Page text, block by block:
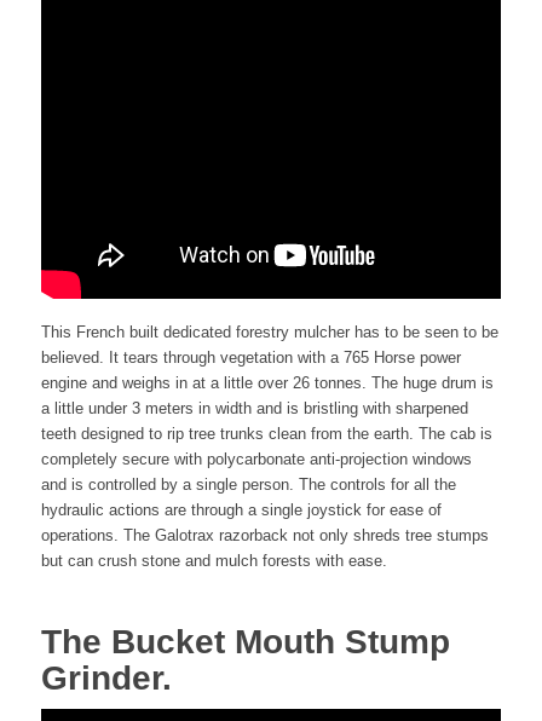
This French built dedicated forestry mulcher has to be seen to be
believed. It tears through vegetation with a 765 Horse power
engine and weighs in at a little over 26 tonnes. The huge drum is
a little under 3 meters in width and is bristling with sharpened
teeth designed to rip tree trunks clean from the earth. The cab is
completely secure with polycarbonate anti-projection windows
and is controlled by a single person. The controls for all the
hydraulic actions are through a single joystick for ease of
operations. The Galotrax razorback not only shreds tree stumps
but can crush stone and mulch forests with ease.
The Bucket Mouth Stump
Grinder.